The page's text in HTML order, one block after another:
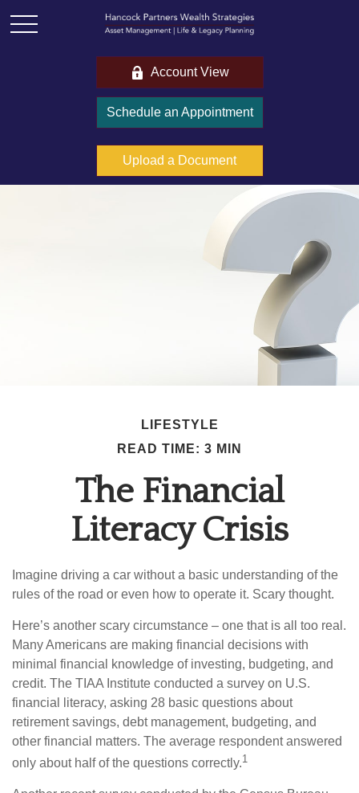
Account View
Schedule an Appointment
Upload a Document
LIFESTYLE
READ TIME: 3 MIN
The Financial
Literacy Crisis
Imagine driving a car without a basic understanding of the
rules of the road or even how to operate it. Scary thought.
Here’s another scary circumstance – one that is all too real.
Many Americans are making financial decisions with
minimal financial knowledge of investing, budgeting, and
credit. The TIAA Institute conducted a survey on U.S.
financial literacy, asking 28 basic questions about
retirement savings, debt management, budgeting, and
other financial matters. The average respondent answered
only about half of the questions correctly.1